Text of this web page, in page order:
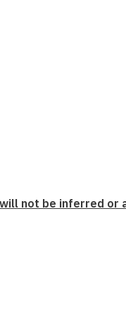
not be inferred or